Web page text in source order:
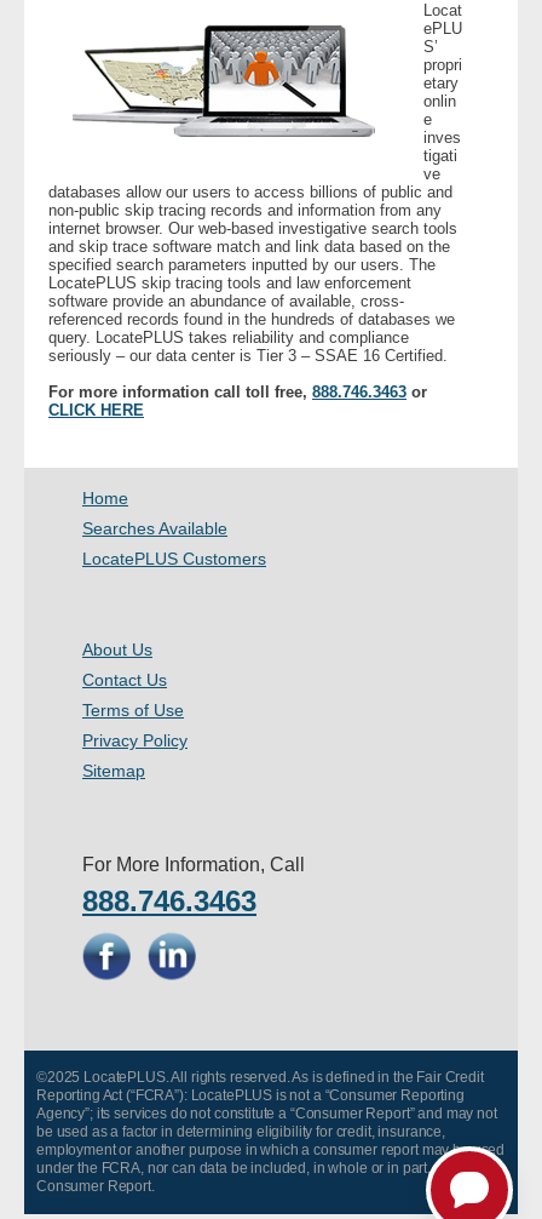
Customers
- Investigators
- Legal Professionals
- Process Servers
- Recovery
- Collections
- Security
- Financial Institutions
- Bail Bondsman
- Law Enforcement
About Us
- Reviews
Locat
ePLU
S’
propri
etary
onlin
e
inves
tigati
ve
databases allow our users to access billions of public and
non-public skip tracing records and information from any
internet browser. Our web-based investigative search tools
and skip trace software match and link data based on the
specified search parameters inputted by our users. The
LocatePLUS skip tracing tools and law enforcement
software provide an abundance of available, cross-
referenced records found in the hundreds of databases we
query. LocatePLUS takes reliability and compliance
seriously – our data center is Tier 3 – SSAE 16 Certified.
For more information call toll free, 888.746.3463 or
CLICK HERE
Home
Searches Available
LocatePLUS Customers
About Us
Contact Us
Terms of Use
Privacy Policy
Sitemap
For More Information, Call
888.746.3463
©2025 LocatePLUS. All rights reserved. As is defined in the Fair Credit
Reporting Act (“FCRA”): LocatePLUS is not a “Consumer Reporting
Agency”; its services do not constitute a “Consumer Report” and may not
be used as a factor in determining eligibility for credit, insurance,
employment or another purpose in which a consumer report may be used
under the FCRA, nor can data be included, in whole or in part, in any
Consumer Report.